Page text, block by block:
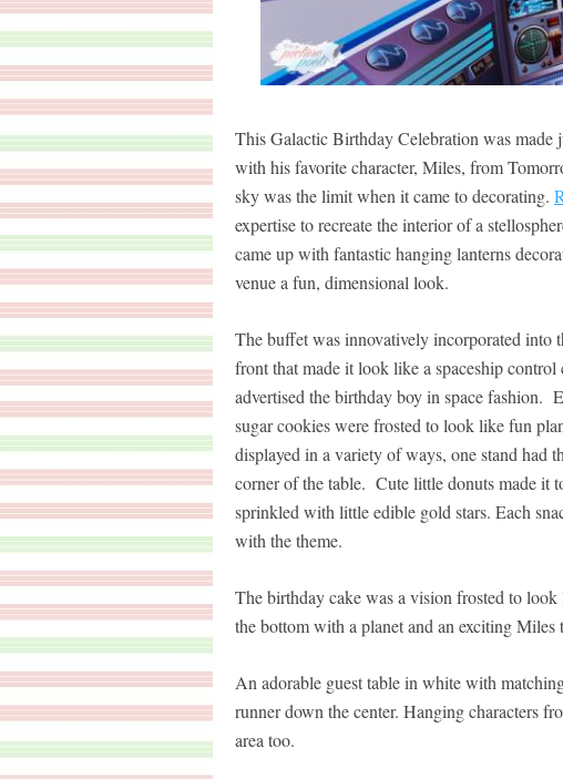
This Galactic Birthday Celebration was made
with his favorite character, Miles, from
sky was the limit when it came to decorating.
expertise to recreate the interior of a
came up with fantastic hanging lanterns
venue a fun, dimensional look.
The buffet was innovatively incorporated into
front that made it look like a spaceship
advertised the birthday boy in space fashion.
sugar cookies were frosted to look like fun
displayed in a variety of ways, one stand had
corner of the table. Cute little donuts made it
sprinkled with little edible gold stars. Each
with the theme.
The birthday cake was a vision frosted to
the bottom with a planet and an exciting
An adorable guest table in white with
runner down the center. Hanging characters
area too.